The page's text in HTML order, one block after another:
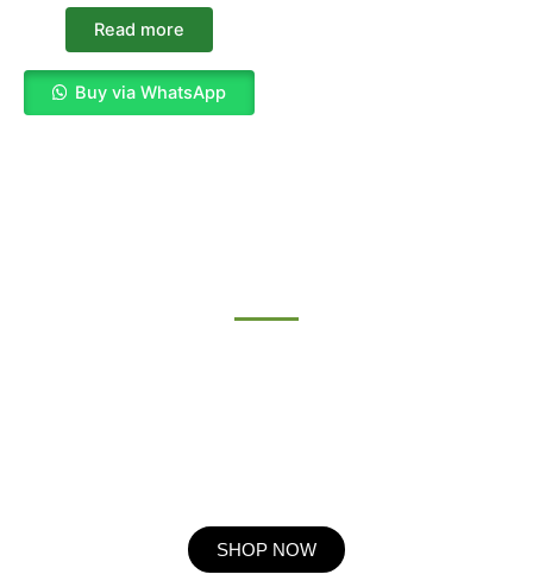
Read more
Buy via WhatsApp
SHOP NOW